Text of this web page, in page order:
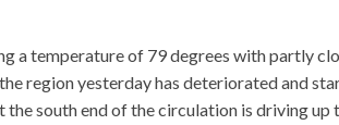
a temperature of 79 degrees with partly
region yesterday has deteriorated and
south end of the circulation is driving up